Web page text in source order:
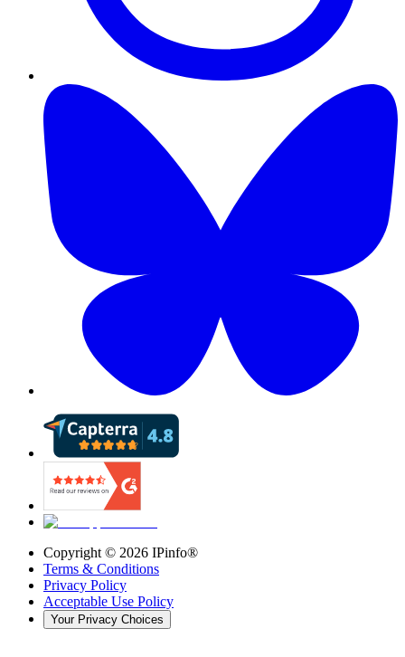
Copyright © 2026 IPinfo®
Terms & Conditions
Privacy Policy
Acceptable Use Policy
Your Privacy Choices